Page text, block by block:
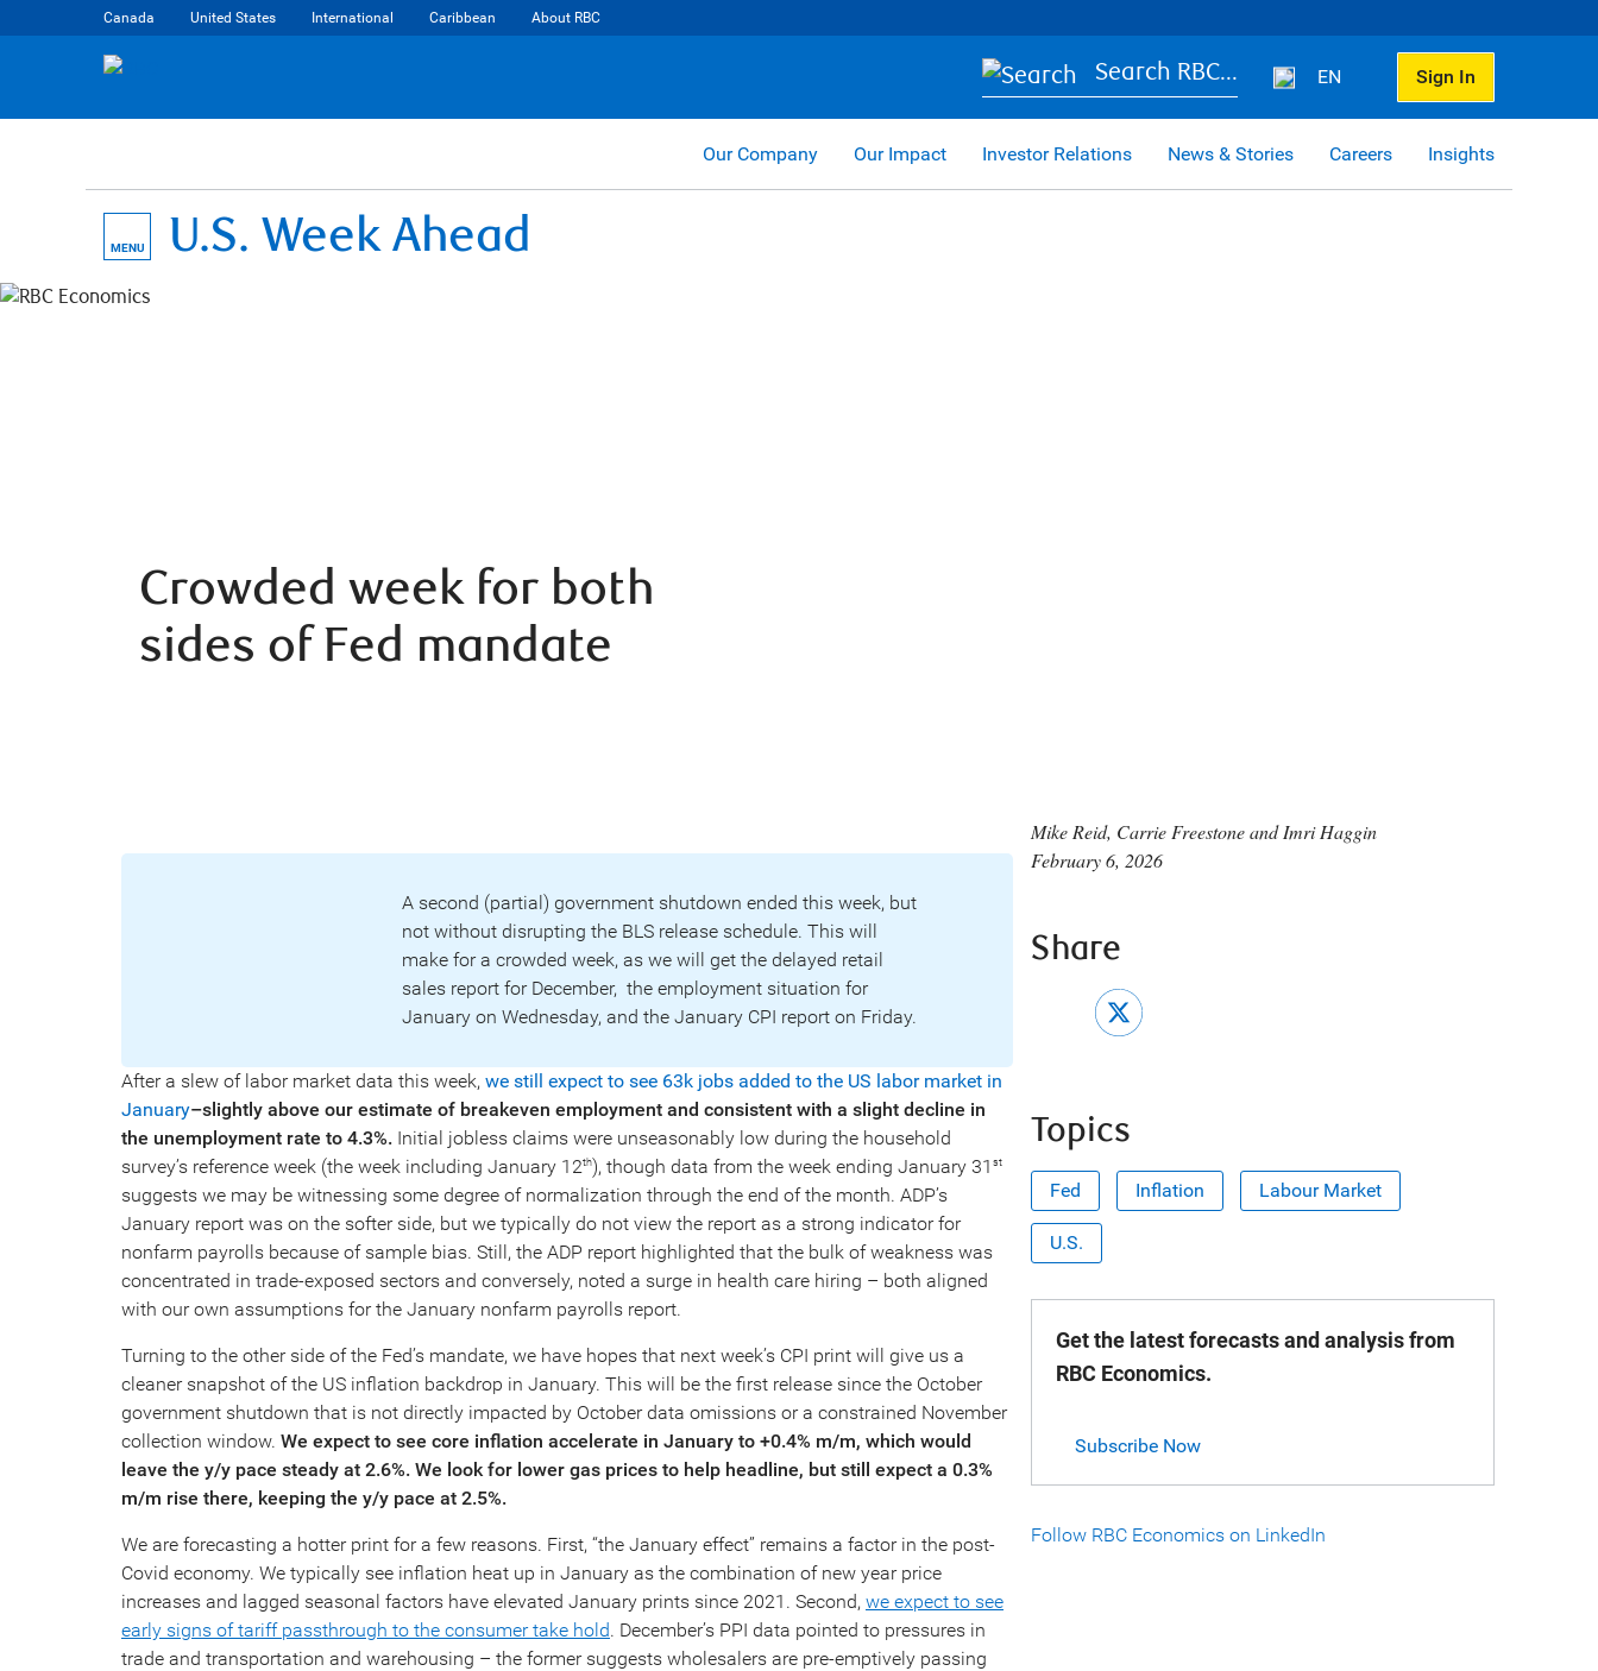
Canada United States International Caribbean About RBC
Search RBC... EN Sign In
Our Company Our Impact Investor Relations News & Stories Careers Insights
MENU U.S. Week Ahead
Crowded week for both
sides of Fed mandate
A second (partial) government shutdown ended this week, but
not without disrupting the BLS release schedule. This will
make for a crowded week, as we will get the delayed retail
sales report for December, the employment situation for
January on Wednesday, and the January CPI report on Friday.
After a slew of labor market data this week, we still expect to see 63k jobs added to the US labor market in
January–slightly above our estimate of breakeven employment and consistent with a slight decline in
the unemployment rate to 4.3%. Initial jobless claims were unseasonably low during the household
survey’s reference week (the week including January 12th), though data from the week ending January 31 st
suggests we may be witnessing some degree of normalization through the end of the month. ADP’s
January report was on the softer side, but we typically do not view the report as a strong indicator for
nonfarm payrolls because of sample bias. Still, the ADP report highlighted that the bulk of weakness was
concentrated in trade-exposed sectors and conversely, noted a surge in health care hiring – both aligned
with our own assumptions for the January nonfarm payrolls report.
Turning to the other side of the Fed’s mandate, we have hopes that next week’s CPI print will give us a
cleaner snapshot of the US inflation backdrop in January. This will be the first release since the October
government shutdown that is not directly impacted by October data omissions or a constrained November
collection window. We expect to see core inflation accelerate in January to +0.4% m/m, which would
leave the y/y pace steady at 2.6%. We look for lower gas prices to help headline, but still expect a 0.3%
m/m rise there, keeping the y/y pace at 2.5%.
We are forecasting a hotter print for a few reasons. First, “the January effect” remains a factor in the post-
Covid economy. We typically see inflation heat up in January as the combination of new year price
increases and lagged seasonal factors have elevated January prints since 2021. Second, we expect to see
early signs of tariff passthrough to the consumer take hold. December’s PPI data pointed to pressures in
trade and transportation and warehousing – the former suggests wholesalers are pre-emptively passing
Mike Reid, Carrie Freestone and Imri Haggin
February 6, 2026
Share
Topics
Fed Inflation Labour Market
U.S.
Get the latest forecasts and analysis from
RBC Economics.
Subscribe Now
Follow RBC Economics on LinkedIn